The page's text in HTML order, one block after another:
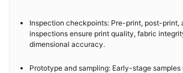
Inspection checkpoints: Pre-print, post-print,
inspections ensure print quality, fabric
dimensional accuracy.
Prototype and sampling: Early-stage samples